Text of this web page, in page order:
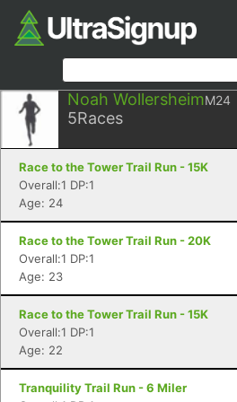
Noah WollersheimM24
5Races
Race to the Tower Trail Run - 15K
Overall:1 DP:1
Age: 24
Race to the Tower Trail Run - 20K
Overall:1 DP:1
Age: 23
Race to the Tower Trail Run - 15K
Overall:1 DP:1
Age: 22
Tranquility Trail Run - 6 Miler